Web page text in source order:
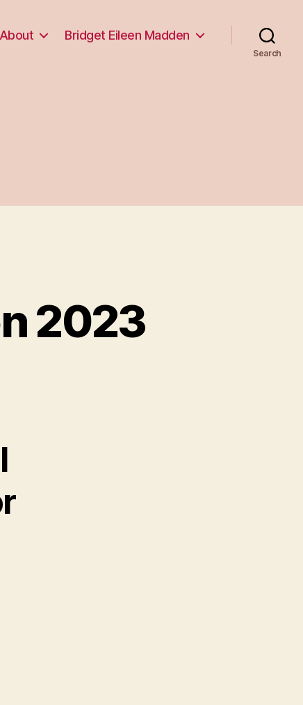
About Bridget Eileen Madden
Search
2023